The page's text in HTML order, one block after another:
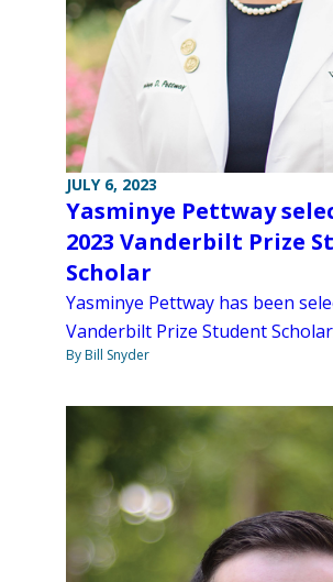
JULY 6, 2023
Yasminye Pettway
2023 Vanderbilt Prize
Scholar
Yasminye Pettway has been
Vanderbilt Prize Student
By Bill Snyder